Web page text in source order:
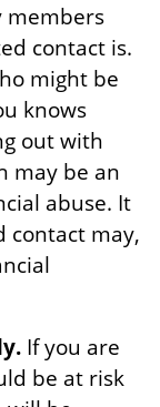
members
contact is.
might be
knows
out with
may be an
abuse. It
contact may,
If you are
be at risk